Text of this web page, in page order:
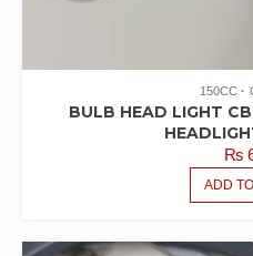
150CC
BULB HEAD LIGHT
₨
ADD